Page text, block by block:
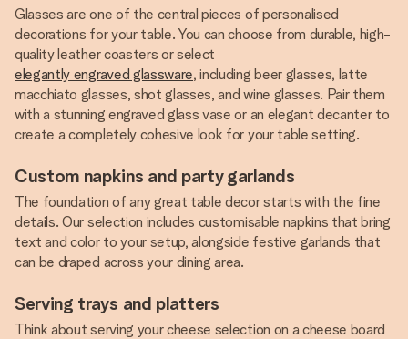
Glasses are one of the central pieces of personalised
decorations for your table. You can choose from durable, high-
quality leather coasters or select
elegantly engraved glassware, including beer glasses, latte
macchiato glasses, shot glasses, and wine glasses. Pair them
with a stunning engraved glass vase or an elegant decanter to
create a completely cohesive look for your table setting.
Custom napkins and party garlands
The foundation of any great table decor starts with the fine
details. Our selection includes customisable napkins that bring
text and color to your setup, alongside festive garlands that
can be draped across your dining area.
Serving trays and platters
Think about serving your cheese selection on a cheese board